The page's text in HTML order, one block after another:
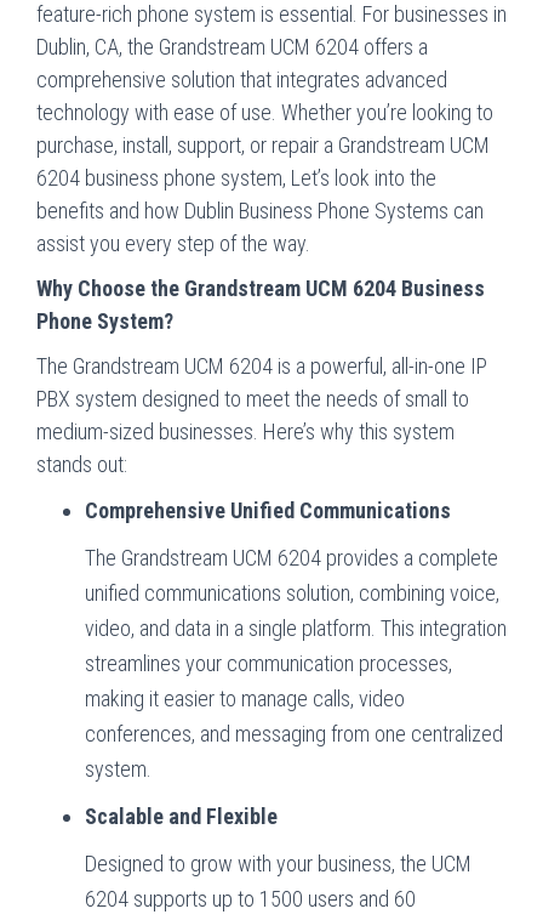
feature-rich phone system is essential. For businesses in
Dublin, CA, the Grandstream UCM 6204 offers a
comprehensive solution that integrates advanced
technology with ease of use. Whether you’re looking to
purchase, install, support, or repair a Grandstream UCM
6204 business phone system, Let’s look into the
benefits and how Dublin Business Phone Systems can
assist you every step of the way.
Why Choose the Grandstream UCM 6204 Business
Phone System?
The Grandstream UCM 6204 is a powerful, all-in-one IP
PBX system designed to meet the needs of small to
medium-sized businesses. Here’s why this system
stands out:
Comprehensive Unified Communications
The Grandstream UCM 6204 provides a complete
unified communications solution, combining voice,
video, and data in a single platform. This integration
streamlines your communication processes,
making it easier to manage calls, video
conferences, and messaging from one centralized
system.
Scalable and Flexible
Designed to grow with your business, the UCM
6204 supports up to 1500 users and 60